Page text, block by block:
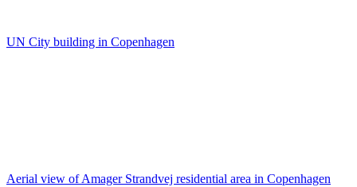
UN City building in Copenhagen
Aerial view of Amager Strandvej residential area in Copenhagen